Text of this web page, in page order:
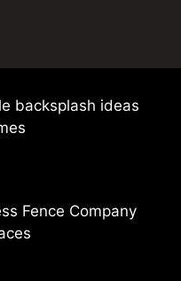
backsplash ideas
Fence Company